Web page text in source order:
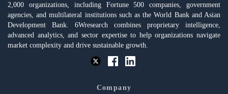
2,000 organizations, including Fortune 500 companies, government
agencies, and multilateral institutions such as the World Bank and Asian
Development Bank. 6Wresearch combines proprietary intelligence,
advanced analytics, and sector expertise to help organizations navigate
market complexity and drive sustainable growth.
Company